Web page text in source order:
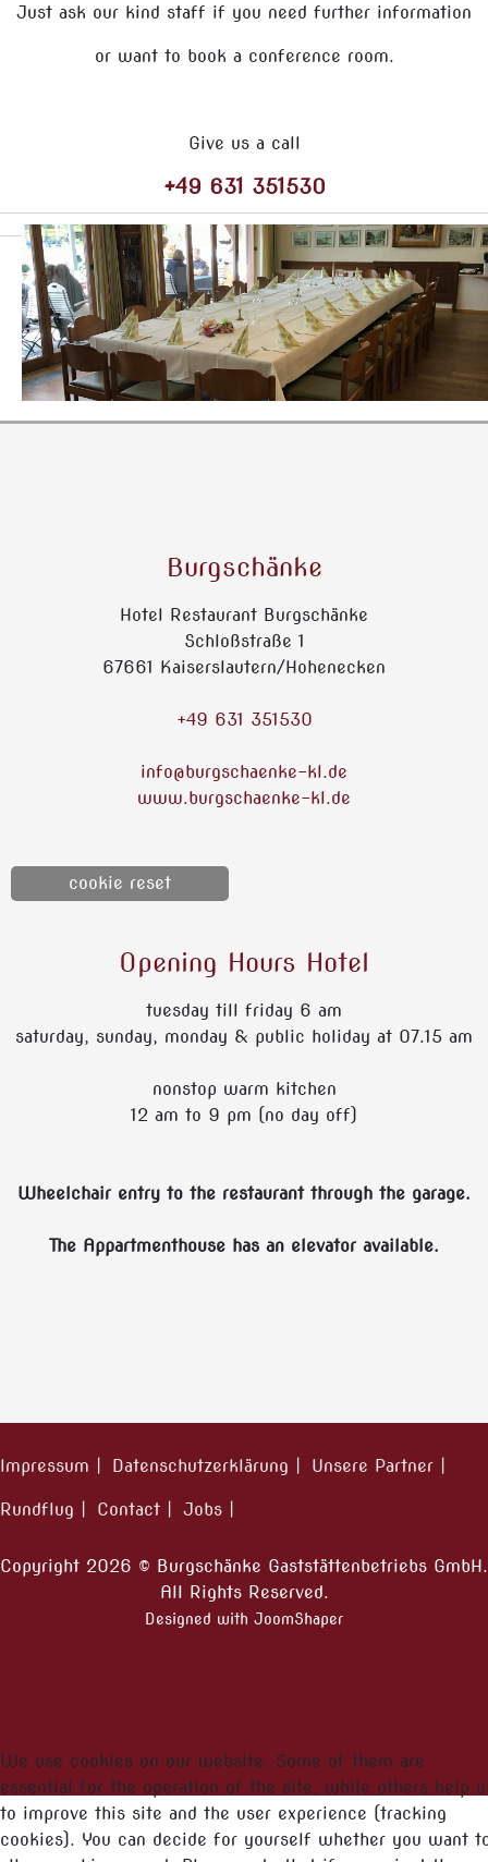
Just ask our kind staff if you need further information
or want to book a conference room.
Give us a call
+49 631 351530
Burgschänke
Hotel Restaurant Burgschänke
Schloßstraße 1
67661 Kaiserslautern/Hohenecken
+49 631 351530
info@burgschaenke-kl.de
www.burgschaenke-kl.de
cookie reset
Opening Hours Hotel
tuesday till friday 6 am
saturday, sunday, monday & public holiday at 07.15 am
nonstop warm kitchen
12 am to 9 pm (no day off)
Wheelchair entry to the restaurant through the garage.
The Appartmenthouse has an elevator available.
Impressum Datenschutzerklärung Unsere Partner
Rundflug Contact Jobs
Copyright 2026 © Burgschänke Gaststättenbetriebs GmbH.
All Rights Reserved.
Designed with JoomShaper
We use cookies on our website. Some of them are
essential for the operation of the site, while others help
to improve this site and the user experience (tracking
cookies). You can decide for yourself whether you want